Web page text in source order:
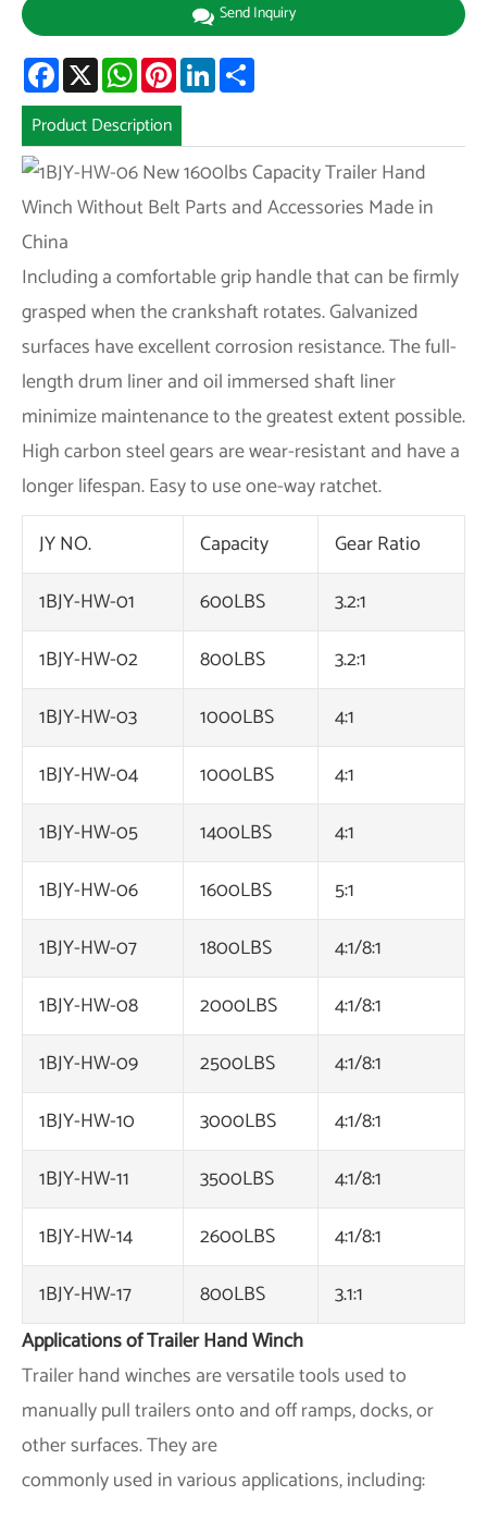
Send Inquiry
Facebook
X WhatsAppPinterestLinkedIn
Product Description
Including a comfortable grip handle that can be firmly
grasped when the crankshaft rotates. Galvanized
surfaces have excellent corrosion resistance. The full-
length drum liner and oil immersed shaft liner
minimize maintenance to the greatest extent possible.
High carbon steel gears are wear-resistant and have a
longer lifespan. Easy to use one-way ratchet.
JY NO.
Capacity
Gear Ratio
1BJY-HW-01
600LBS
3.2:1
1BJY-HW-02
800LBS
3.2:1
1BJY-HW-03
1000LBS
4:1
1BJY-HW-04
1000LBS
4:1
1BJY-HW-05
1400LBS
4:1
1BJY-HW-06
1600LBS
5:1
1BJY-HW-07
1800LBS
4:1/8:1
1BJY-HW-08
2000LBS
4:1/8:1
1BJY-HW-09
2500LBS
4:1/8:1
1BJY-HW-10
3000LBS
4:1/8:1
1BJY-HW-11
3500LBS
4:1/8:1
1BJY-HW-14
2600LBS
4:1/8:1
1BJY-HW-17
800LBS
3.1:1
Applications of Trailer Hand Winch
Trailer hand winches are versatile tools used to
manually pull trailers onto and off ramps, docks, or
other surfaces. They are
commonly used in various applications, including: